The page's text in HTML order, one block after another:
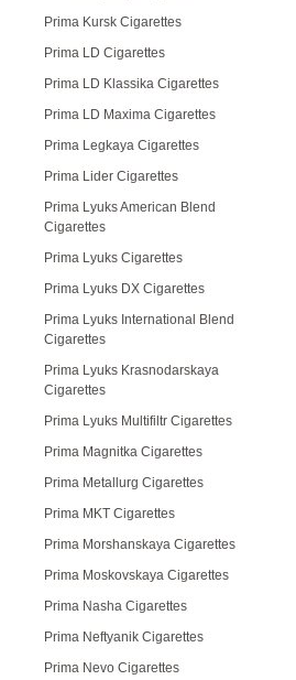
Prima Kursk Cigarettes
Prima LD Cigarettes
Prima LD Klassika Cigarettes
Prima LD Maxima Cigarettes
Prima Legkaya Cigarettes
Prima Lider Cigarettes
Prima Lyuks American Blend
Cigarettes
Prima Lyuks Cigarettes
Prima Lyuks DX Cigarettes
Prima Lyuks International Blend
Cigarettes
Prima Lyuks Krasnodarskaya
Cigarettes
Prima Lyuks Multifiltr Cigarettes
Prima Magnitka Cigarettes
Prima Metallurg Cigarettes
Prima MKT Cigarettes
Prima Morshanskaya Cigarettes
Prima Moskovskaya Cigarettes
Prima Nasha Cigarettes
Prima Neftyanik Cigarettes
Prima Nevo Cigarettes